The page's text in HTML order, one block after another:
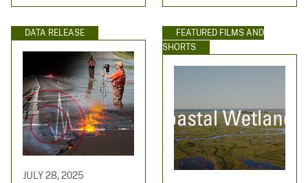
DATA RELEASE
JULY 28, 2025
FEATURED FILMS AND
SHORTS